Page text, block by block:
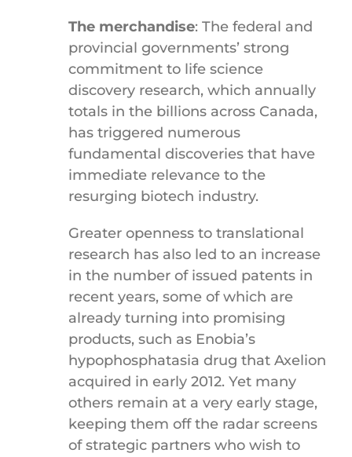
The merchandise: The federal and
provincial governments’ strong
commitment to life science
discovery research, which annually
totals in the billions across Canada,
has triggered numerous
fundamental discoveries that have
immediate relevance to the
resurging biotech industry.
Greater openness to translational
research has also led to an increase
in the number of issued patents in
recent years, some of which are
already turning into promising
products, such as Enobia’s
hypophosphatasia drug that Axelion
acquired in early 2012. Yet many
others remain at a very early stage,
keeping them off the radar screens
of strategic partners who wish to